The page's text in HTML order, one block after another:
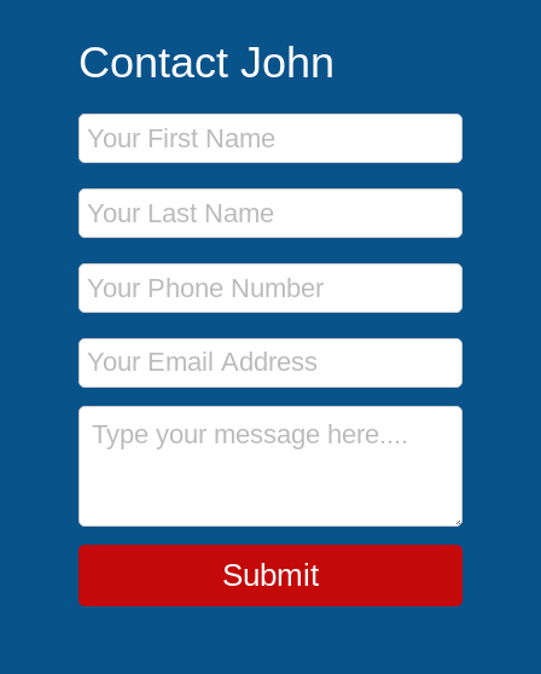
Contact John
First Name
Last Name
Phone Number
Email Address
Message
Submit